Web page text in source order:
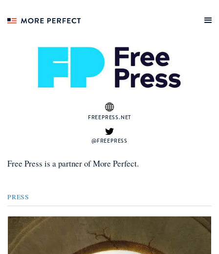
FREEPRESS.NET
@FREEPRESS
Free Press is apartnerof More Perfect.
PRESS